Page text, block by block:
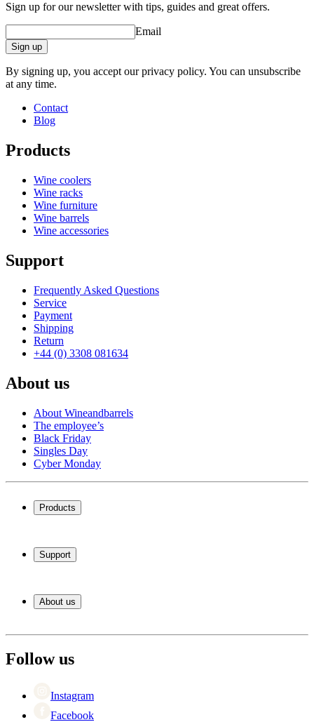
Sign up for our newsletter with tips, guides and great offers.
Email
Sign up
By signing up, you accept our privacy policy. You can unsubscribe
at any time.
Contact
Blog
Products
Wine coolers
Wine racks
Wine furniture
Wine barrels
Wine accessories
Support
Frequently Asked Questions
Service
Payment
Shipping
Return
+44 (0) 3308 081634
About us
About Wineandbarrels
The employee’s
Black Friday
Singles Day
Cyber Monday
Products
Wine racks
Wine furniture
Support
Service
Payment
Return
About us
Black Friday
Singles Day
Follow us
Instagram
Facebook